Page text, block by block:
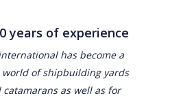
years of experience
has become a
of shipbuilding yards
catamarans as well as for